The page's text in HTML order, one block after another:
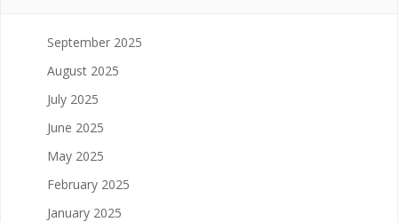
September 2025
August 2025
July 2025
June 2025
May 2025
February 2025
January 2025